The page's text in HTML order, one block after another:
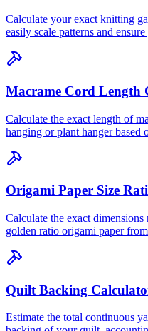
Calculate your exact knitting
easily scale patterns and
Macrame Cord Length
Calculate the exact length of
hanging or plant hanger based
Origami Paper Size
Calculate the exact
golden ratio origami paper
Quilt Backing
Estimate the total continuous